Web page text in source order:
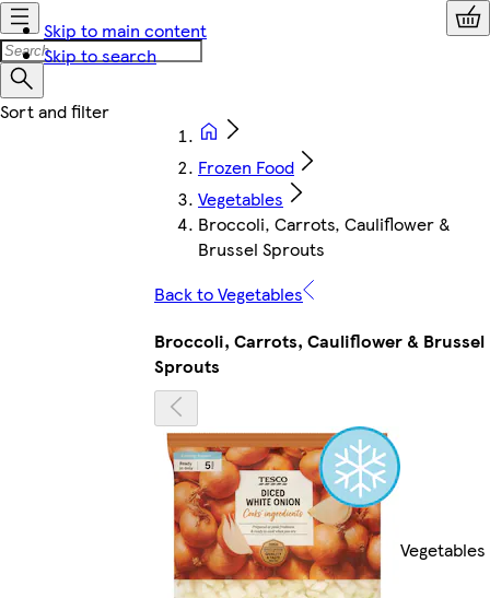
Skip to main content
Skip to search
Frozen Food
Vegetables
Broccoli, Carrots, Cauliflower &
Brussel Sprouts
Back to Vegetables
Broccoli, Carrots, Cauliflower & Brussel
Sprouts
Vegetables